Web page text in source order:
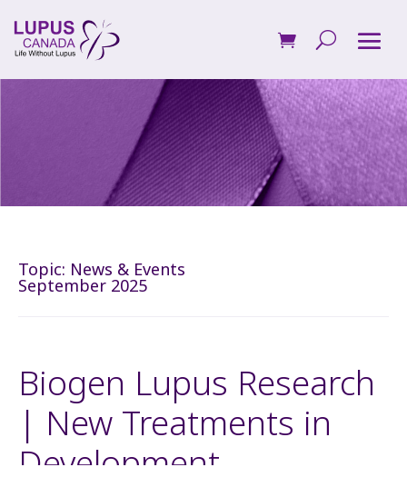
Topic: News & Events
September 2025
Biogen Lupus Research
| New Treatments in
Development